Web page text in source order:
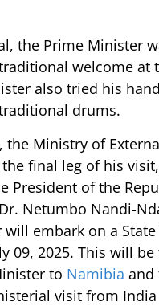
the Prime Minister
welcome at
also tried his
drums.
the Ministry of
the final leg of his
President of the
Netumbo Nandi-
embark on a
09, 2025. This will
to Namibia and
visit from